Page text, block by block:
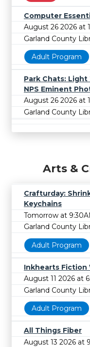
Computer
August 26 2026 at
Garland County
Adult Program
Park Chats:
NPS Eminent
August 26 2026 at
Garland County
Arts &
Crafturday:
Keychains
Tomorrow at
Garland County
Adult Program
Inkhearts Fiction
August 11 2026 at
Garland County
Adult Program
All Things Fiber
August 13 2026 at